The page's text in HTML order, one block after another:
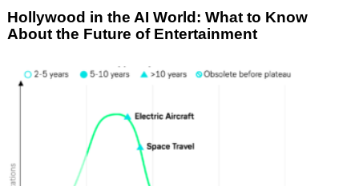
Hollywood in the AI World: What to Know
About the Future of Entertainment